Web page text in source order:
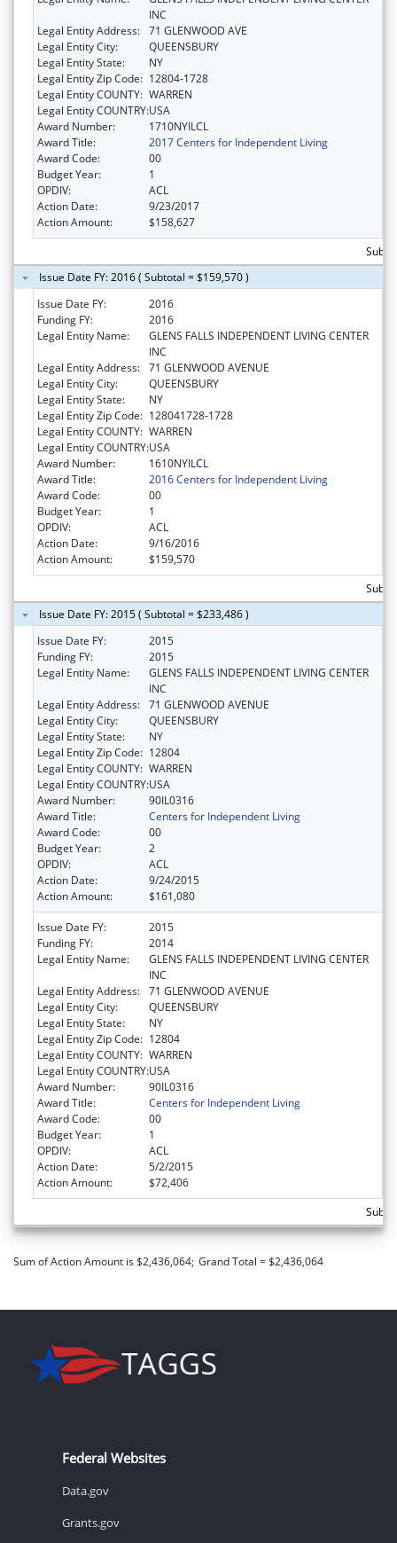
INC
Legal Entity Address: 71 GLENWOOD AVE
Legal Entity City:
QUEENSBURY
Legal Entity State:
NY
Legal Entity Zip Code: 12804-1728
Legal Entity COUNTY: WARREN
Legal Entity COUNTRY:USA
Award Number:
1710NYILCL
Award Title:
2017 Centers for Independent Living
Award Code:
00
Budget Year:
1
OPDIV:
ACL
Action Date:
9/23/2017
Action Amount:
$158,627
Issue Date FY: 2016 ( Subtotal = $159,570 )
Issue Date FY:
2016
Funding FY:
2016
Legal Entity Name:
GLENS FALLS INDEPENDENT LIVING CENTER
INC
Legal Entity Address: 71 GLENWOOD AVENUE
Legal Entity City:
QUEENSBURY
Legal Entity State:
NY
Legal Entity Zip Code: 128041728-1728
Legal Entity COUNTY: WARREN
Legal Entity COUNTRY:USA
Award Number:
1610NYILCL
Award Title:
2016 Centers for Independent Living
Award Code:
00
Budget Year:
1
OPDIV:
ACL
Action Date:
9/16/2016
Action Amount:
$159,570
Issue Date FY: 2015 ( Subtotal = $233,486 )
Issue Date FY:
2015
Funding FY:
2015
Legal Entity Name:
GLENS FALLS INDEPENDENT LIVING CENTER
INC
Legal Entity Address: 71 GLENWOOD AVENUE
Legal Entity City:
QUEENSBURY
Legal Entity State:
NY
Legal Entity Zip Code: 12804
Legal Entity COUNTY: WARREN
Legal Entity COUNTRY:USA
Award Number:
90IL0316
Award Title:
Centers for Independent Living
Award Code:
00
Budget Year:
2
OPDIV:
ACL
Action Date:
9/24/2015
Action Amount:
$161,080
Issue Date FY:
2015
Funding FY:
2014
Legal Entity Name:
GLENS FALLS INDEPENDENT LIVING CENTER
INC
Legal Entity Address: 71 GLENWOOD AVENUE
Legal Entity City:
QUEENSBURY
Legal Entity State:
NY
Legal Entity Zip Code: 12804
Legal Entity COUNTY: WARREN
Legal Entity COUNTRY:USA
Award Number:
90IL0316
Award Title:
Centers for Independent Living
Award Code:
00
Budget Year:
1
OPDIV:
ACL
Action Date:
5/2/2015
Action Amount:
$72,406
Sum of Action Amount is $2,436,064; Grand Total = $2,436,064
Federal Websites
Data.gov
Grants.gov